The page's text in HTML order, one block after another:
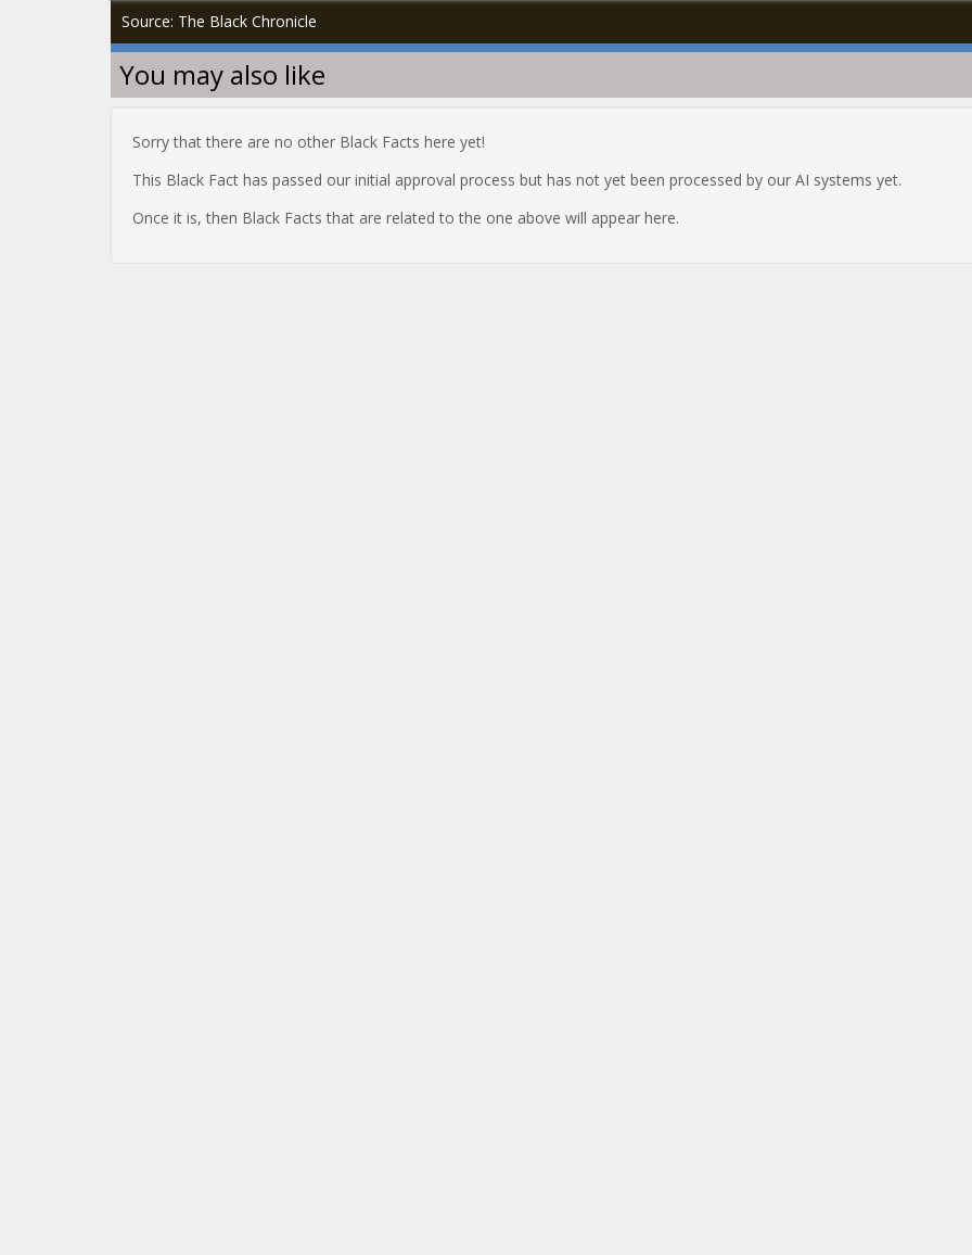
Source: The Black Chronicle
You may also like
Sorry that there are no other Black Facts here yet!
This Black Fact has passed our initial approval process but has not yet been processed by our AI systems yet.
Once it is, then Black Facts that are related to the one above will appear here.